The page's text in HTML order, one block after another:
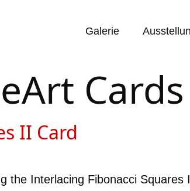
Galerie
Cards
II Card
the Interlacing Fibonacci Squares